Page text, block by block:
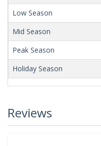
Low Season
Mid Season
Peak Season
Holiday Season
Reviews